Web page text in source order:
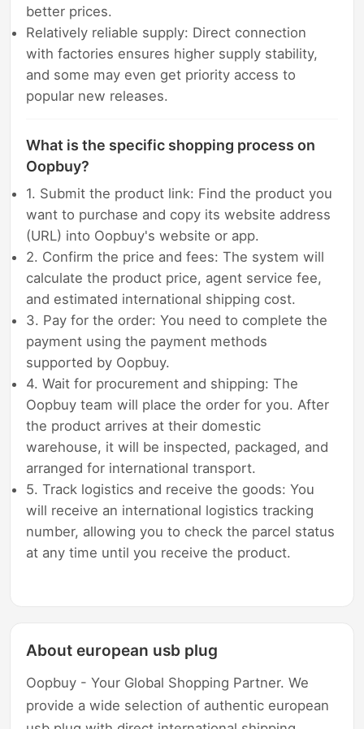
better prices.
Relatively reliable supply: Direct connection
with factories ensures higher supply stability,
and some may even get priority access to
popular new releases.
What is the specific shopping process on
Oopbuy?
1. Submit the product link: Find the product you
want to purchase and copy its website address
(URL) into Oopbuy's website or app.
2. Confirm the price and fees: The system will
calculate the product price, agent service fee,
and estimated international shipping cost.
3. Pay for the order: You need to complete the
payment using the payment methods
supported by Oopbuy.
4. Wait for procurement and shipping: The
Oopbuy team will place the order for you. After
the product arrives at their domestic
warehouse, it will be inspected, packaged, and
arranged for international transport.
5. Track logistics and receive the goods: You
will receive an international logistics tracking
number, allowing you to check the parcel status
at any time until you receive the product.
About european usb plug
Oopbuy - Your Global Shopping Partner. We
provide a wide selection of authentic european